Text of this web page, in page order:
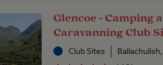
Glencoe - Camping
Caravanning Club
Club Sites Ballachulish,